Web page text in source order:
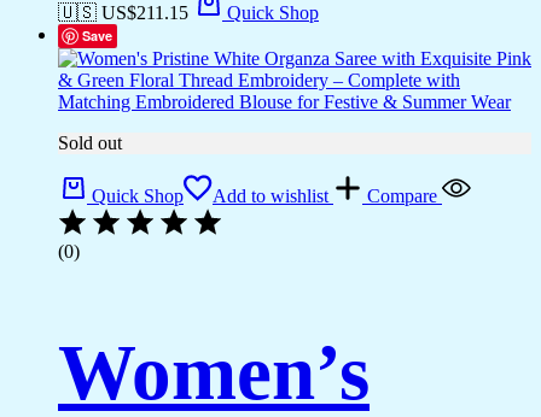
🇺🇸 US$211.15 Quick Shop
Save
Sold out
Quick Shop Add to wishlist Compare
(0)
Women’s